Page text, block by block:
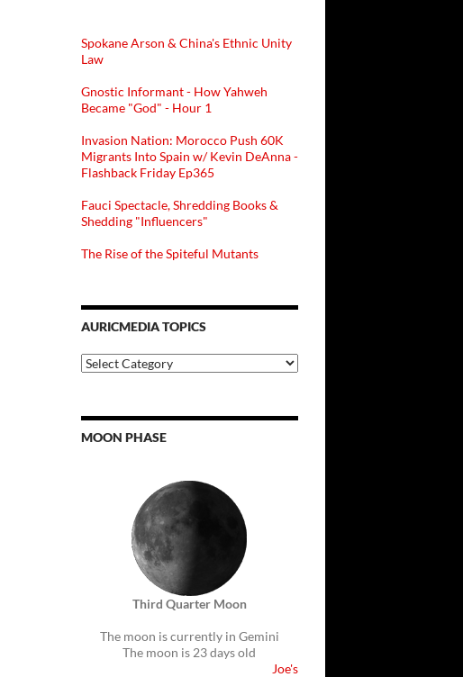
Spokane Arson & China's Ethnic Unity
Law
Gnostic Informant - How Yahweh
Became "God" - Hour 1
Invasion Nation: Morocco Push 60K
Migrants Into Spain w/ Kevin DeAnna -
Flashback Friday Ep365
Fauci Spectacle, Shredding Books &
Shedding "Influencers"
The Rise of the Spiteful Mutants
AURICMEDIA TOPICS
Auricmedia
Topics
MOON PHASE
Third Quarter Moon
The moon is currently in Gemini
The moon is 23 days old
Joe's